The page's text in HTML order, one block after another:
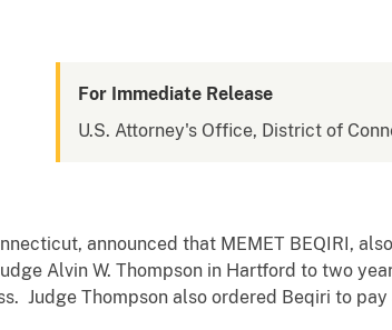
For Immediate Release
U.S. Attorney's Office, District of
announced that MEMET BEQIRI,
Alvin W. Thompson in Hartford to two
Judge Thompson also ordered Beqiri to pay